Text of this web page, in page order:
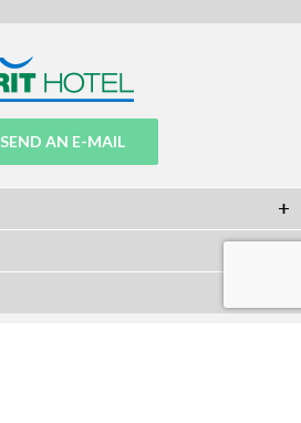
SEND AN E-MAIL